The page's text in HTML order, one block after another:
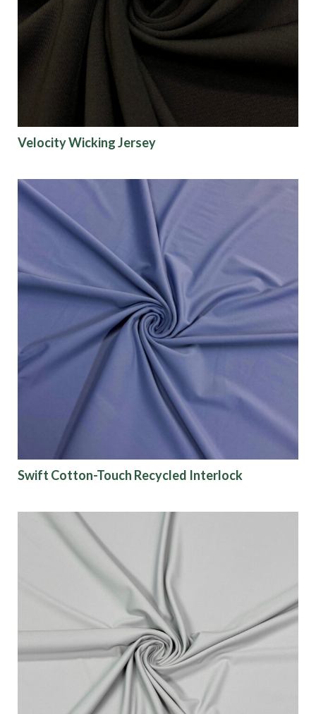
Velocity Wicking Jersey
Swift Cotton-Touch Recycled Interlock